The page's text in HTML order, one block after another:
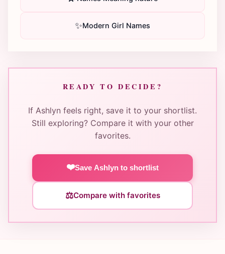
✨Modern Girl Names
READY TO DECIDE?
If Ashlyn feels right, save it to your shortlist.
Still exploring? Compare it with your other
favorites.
❤️Save Ashlyn to shortlist
⚖️Compare with favorites